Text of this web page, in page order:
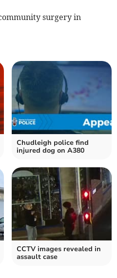
surgery in
Chudleigh police find
injured dog on A380
CCTV images revealed in
assault case